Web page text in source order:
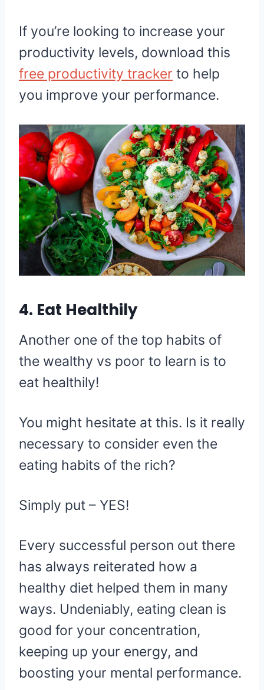
If you’re looking to increase your
productivity levels, download this
free productivity tracker to help
you improve your performance.
4. Eat Healthily
Another one of the top habits of
the wealthy vs poor to learn is to
eat healthily!
You might hesitate at this. Is it really
necessary to consider even the
eating habits of the rich?
Simply put – YES!
Every successful person out there
has always reiterated how a
healthy diet helped them in many
ways. Undeniably, eating clean is
good for your concentration,
keeping up your energy, and
boosting your mental performance.